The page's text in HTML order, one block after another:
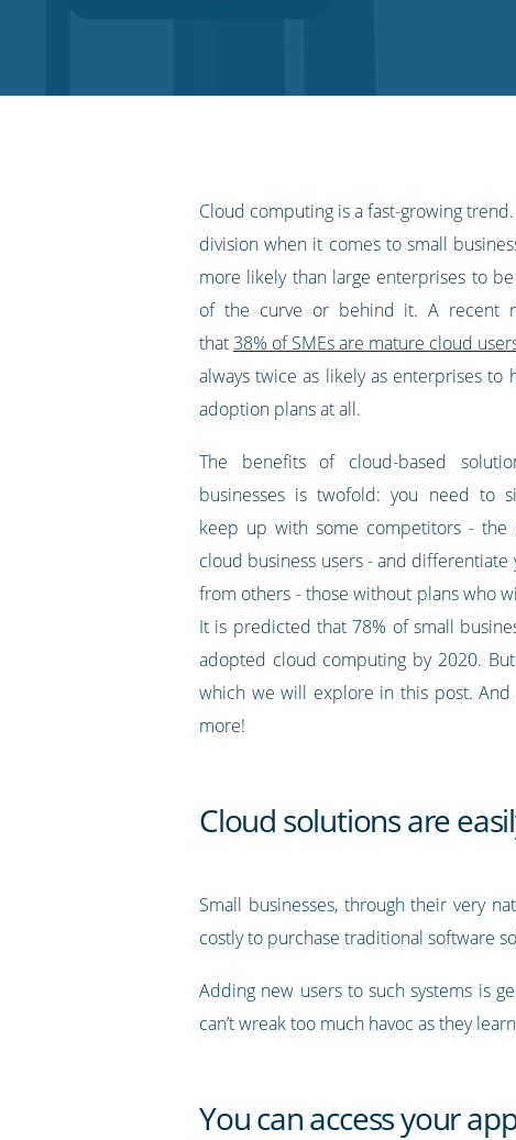
Cloud computing is a fast-growing
division when it comes to small
more likely than large enterprises to
of the curve or behind it. A recent
that38% of SMEs are mature cloud
always twice as likely as enterprises to
adoption plans at all.
The benefits of cloud-based
businesses is twofold: you need to
keep up with some competitors - the
cloud business users - and differentiate
from others - those without plans who
It is predicted that 78% of small
adopted cloud computing by 2020.
which we will explore in this post. And
more!
Cloud solutions are
Small businesses, through their very
costly to purchase traditional software
Adding new users to such systems is
can’t wreak too much havoc as they
You can access your